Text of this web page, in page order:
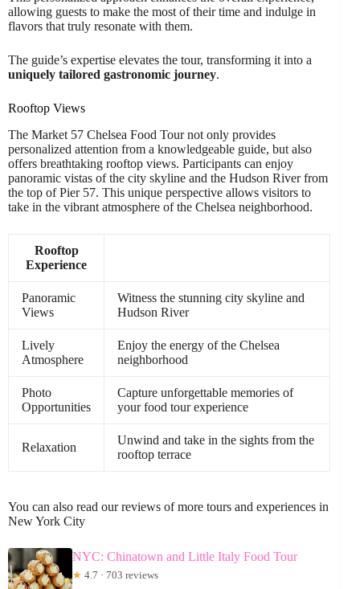
allowing guests to make the most of their time and indulge in
flavors that truly resonate with them.
The guide’s expertise elevates the tour, transforming it into a
uniquely tailored gastronomic journey.
Rooftop Views
The Market 57 Chelsea Food Tour not only provides
personalized attention from a knowledgeable guide, but also
offers breathtaking rooftop views. Participants can enjoy
panoramic vistas of the city skyline and the Hudson River from
the top of Pier 57. This unique perspective allows visitors to
take in the vibrant atmosphere of the Chelsea neighborhood.
Rooftop
Experience
Panoramic
Views
Witness the stunning city skyline and
Hudson River
Lively
Atmosphere
Enjoy the energy of the Chelsea
neighborhood
Photo
Opportunities
Capture unforgettable memories of
your food tour experience
Relaxation
Unwind and take in the sights from the
rooftop terrace
You can also read our reviews of more tours and experiences in
New York City
NYC: Chinatown and Little Italy Food Tour
★ 4.7 · 703 reviews